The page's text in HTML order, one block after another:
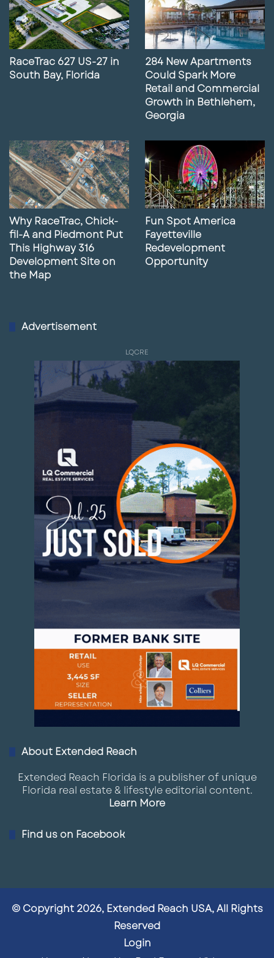
RaceTrac 627 US-27 in
South Bay, Florida
284 New Apartments
Could Spark More
Retail and Commercial
Growth in Bethlehem,
Georgia
Why RaceTrac, Chick-
fil-A and Piedmont Put
This Highway 316
Development Site on
the Map
Fun Spot America
Fayetteville
Redevelopment
Opportunity
Advertisement
LQCRE
About Extended Reach
Extended Reach Florida is a publisher of unique
Florida real estate & lifestyle editorial content.
Learn More
Find us on Facebook
© Copyright 2026, Extended Reach USA, All Rights
Reserved
Login